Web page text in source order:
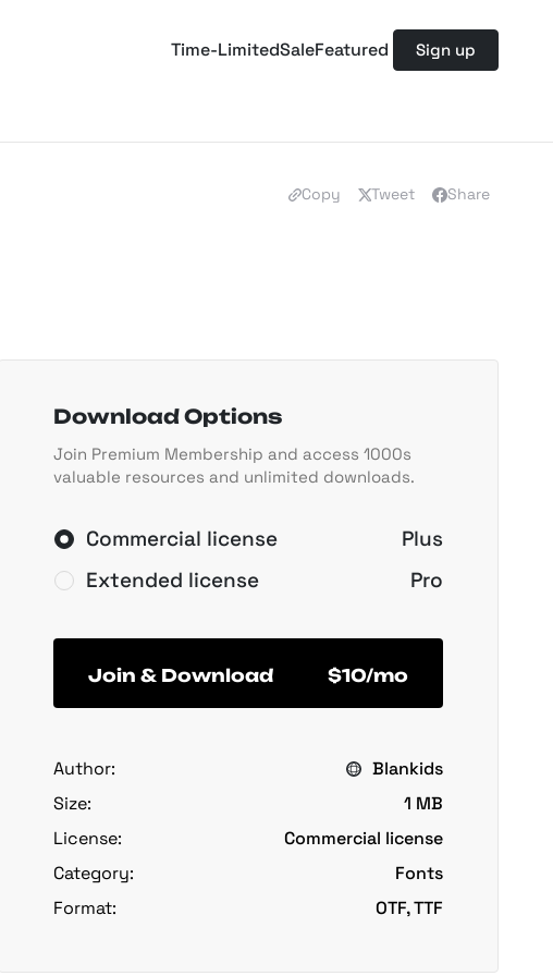
Time-LimitedSaleFeatured Sign up
Copy Tweet Share
Download Options
Join Premium Membership and access 1000s
valuable resources and unlimited downloads.
Commercial license
Plus
Extended license
Pro
Join & Download $10/mo
Author:
Blankids
Size:
1 MB
License:
Commercial license
Category:
Fonts
Format:
OTF, TTF